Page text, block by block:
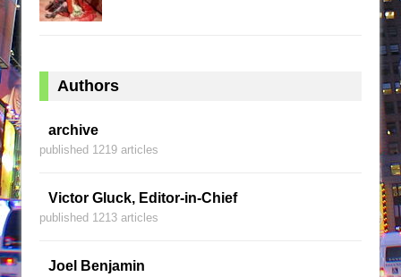
Authors
archive
published 1219 articles
Victor Gluck, Editor-in-Chief
published 1213 articles
Joel Benjamin